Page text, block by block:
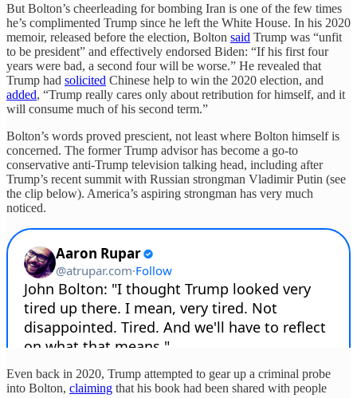
But Bolton’s cheerleading for bombing Iran is one of the few times
he’s complimented Trump since he left the White House. In his 2020
memoir, released before the election, Bolton said Trump was “unfit
to be president” and effectively endorsed Biden: “If his first four
years were bad, a second four will be worse.” He revealed that
Trump had solicited Chinese help to win the 2020 election, and
added, “Trump really cares only about retribution for himself, and it
will consume much of his second term.”
Bolton’s words proved prescient, not least where Bolton himself is
concerned. The former Trump advisor has become a go-to
conservative anti-Trump television talking head, including after
Trump’s recent summit with Russian strongman Vladimir Putin (see
the clip below). America’s aspiring strongman has very much
noticed.
Even back in 2020, Trump attempted to gear up a criminal probe
into Bolton, claiming that his book had been shared with people